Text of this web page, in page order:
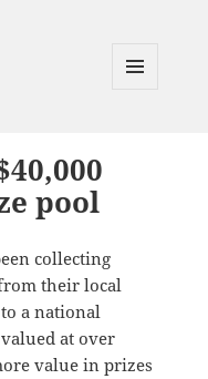
pool
collecting
their local
a national
at over
value in prizes